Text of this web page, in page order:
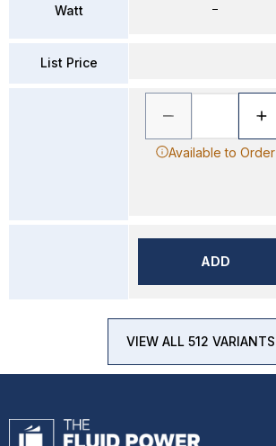
Watt
List Price
–
Available to Order
ADD
VIEW ALL 512 VARIANTS